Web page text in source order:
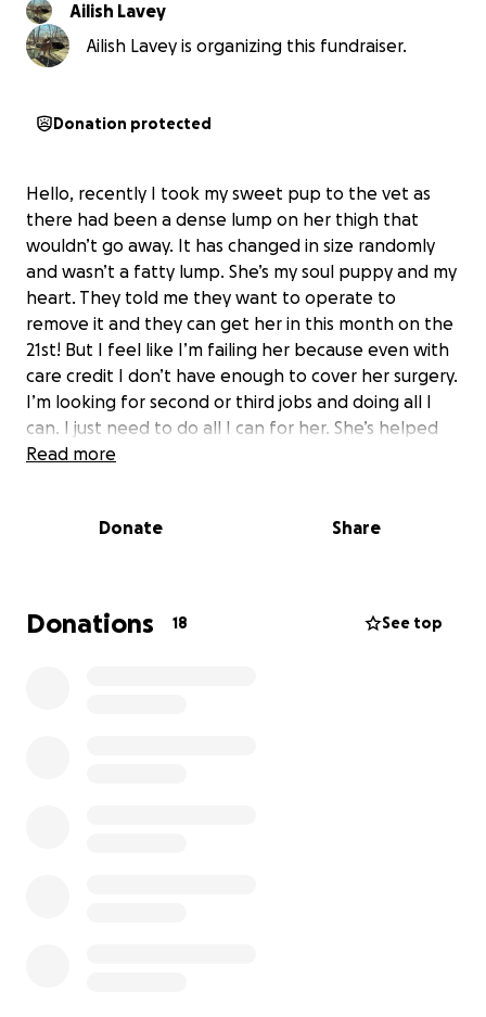
Ailish Lavey
Ailish Lavey is organizing this fundraiser.
Donation protected
Hello, recently I took my sweet pup to the vet as
there had been a dense lump on her thigh that
wouldn’t go away. It has changed in size randomly
and wasn’t a fatty lump. She’s my soul puppy and my
heart. They told me they want to operate to
remove it and they can get her in this month on the
21st! But I feel like I’m failing her because even with
care credit I don’t have enough to cover her surgery.
I’m looking for second or third jobs and doing all I
can. I just need to do all I can for her. She’s helped
me through so much and I can’t even begin to
want, I’ll match you with tattoo time at the studio I
Read more
Donate Share
Donations 18 See top